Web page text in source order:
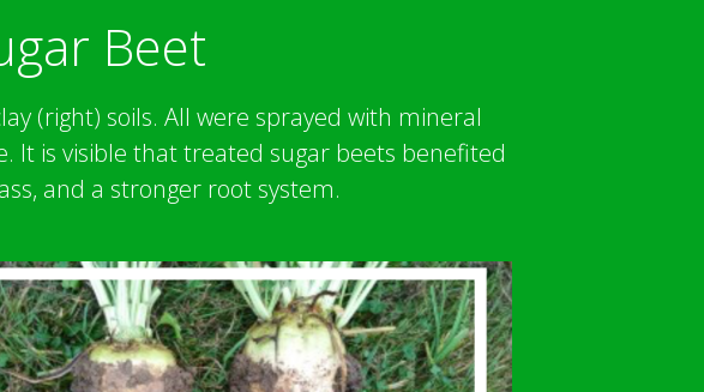
Beet
(right) soils. All were sprayed with mineral
It is visible that treated sugar beets benefited
and a stronger root system.